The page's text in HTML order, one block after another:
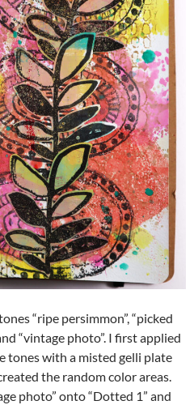
“ripe persimmon”, “picked
“vintage photo”. I first applied
tones with a misted gelli plate
the random color areas.
photo” onto “Dotted 1” and